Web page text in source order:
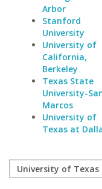
Arbor
Stanford
University
University of
California,
Berkeley
Texas State
University-
Marcos
University of
Texas at